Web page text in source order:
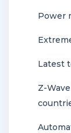
Power
Latest
Z-